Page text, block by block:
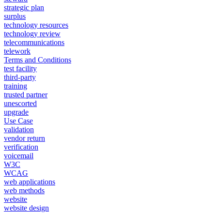
strategic plan
surplus
technology resources
technology review
telecommunications
telework
Terms and Conditions
test facility
third-party
training
trusted partner
unescorted
upgrade
Use Case
validation
vendor return
verification
voicemail
W3C
WCAG
web applications
web methods
website
website design